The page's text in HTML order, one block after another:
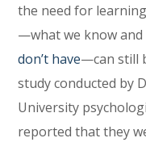
the need for
—what we know and
don’t have—can still
study conducted by
University
reported that they